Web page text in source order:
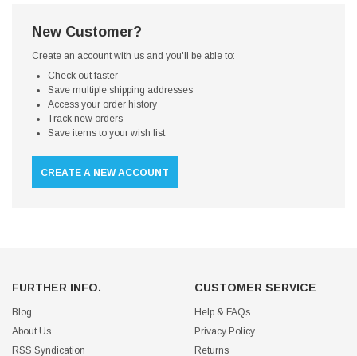
New Customer?
Create an account with us and you'll be able to:
Check out faster
Save multiple shipping addresses
Access your order history
Track new orders
Save items to your wish list
CREATE A NEW ACCOUNT
FURTHER INFO.
Blog
About Us
RSS Syndication
CUSTOMER SERVICE
Help & FAQs
Privacy Policy
Returns